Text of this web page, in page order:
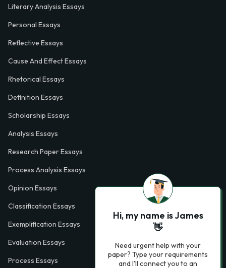
Literary Analysis Essays
Personal Essays
Reflective Essays
Cause And Effect Essays
Rhetorical Essays
Definition Essays
Scholarship Essays
Analysis Essays
Research Paper Essays
Process Analysis Essays
Opinion Essays
Classification Essays
Exemplification Essays
Evaluation Essays
Process Essays
Hi, my name is James
👋
Need urgent help with your
paper? Type your requirements
and I'll connect you to an